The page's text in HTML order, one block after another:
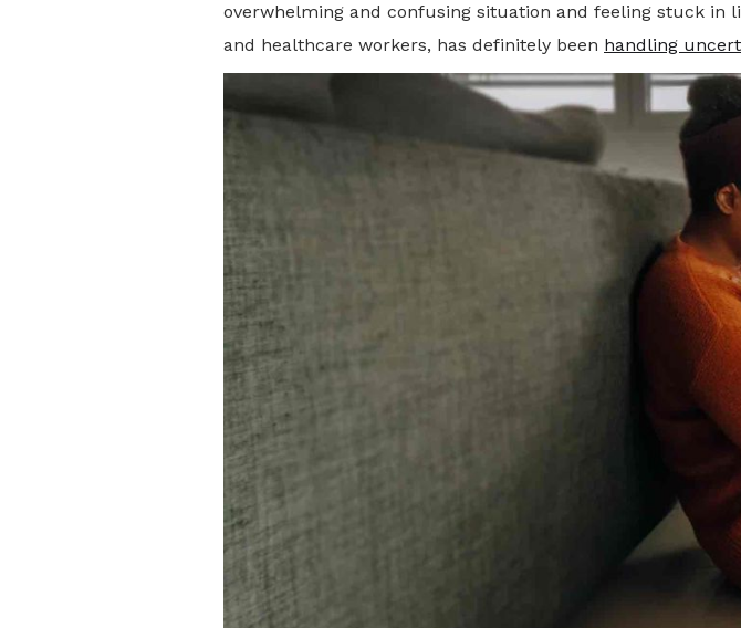
overwhelming and confusing situation and feeling stuck in
and healthcare workers, has definitely been handling